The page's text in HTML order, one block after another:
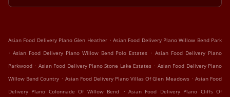
Asian Food Delivery Plano Glen Heather . Asian Food Delivery Plano Willow Bend Park
. Asian Food Delivery Plano Willow Bend Polo Estates . Asian Food Delivery Plano
Parkwood . Asian Food Delivery Plano Stone Lake Estates . Asian Food Delivery Plano
Willow Bend Country . Asian Food Delivery Plano Villas Of Glen Meadows . Asian Food
Delivery Plano Colonnade Of Willow Bend
. Asian Food Delivery Plano Cliffs Of